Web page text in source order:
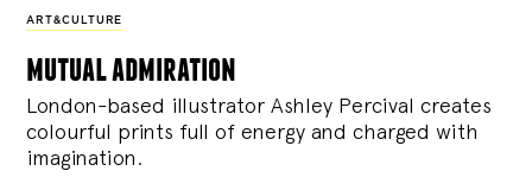
ART&CULTURE
mutual admiration
London-based illustrator Ashley Percival creates
colourful prints full of energy and charged with
imagination.